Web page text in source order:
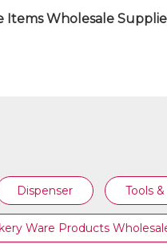
ITEMS WHOLESALE
SUPPLIERS
Items Wholesale
Dispenser Tools
Ware Products